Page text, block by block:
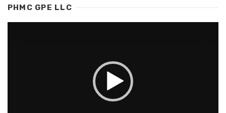
PHMC GPE LLC